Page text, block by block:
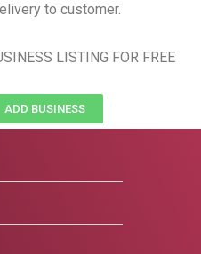
to customer.
LISTING FOR FREE
ADD BUSINESS